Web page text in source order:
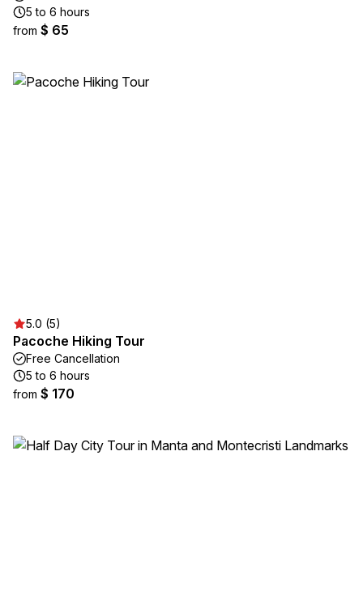
5 to 6 hours
from $ 65
5.0 (5)
Pacoche Hiking Tour
Free Cancellation
5 to 6 hours
from $ 170